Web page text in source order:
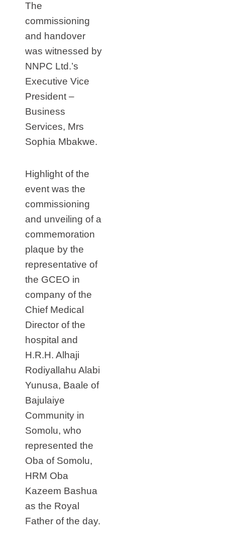
The
commissioning
and handover
was witnessed by
NNPC Ltd.’s
Executive Vice
President –
Business
Services, Mrs
Sophia Mbakwe.
Highlight of the
event was the
commissioning
and unveiling of a
commemoration
plaque by the
representative of
the GCEO in
company of the
Chief Medical
Director of the
hospital and
H.R.H. Alhaji
Rodiyallahu Alabi
Yunusa, Baale of
Bajulaiye
Community in
Somolu, who
represented the
Oba of Somolu,
HRM Oba
Kazeem Bashua
as the Royal
Father of the day.